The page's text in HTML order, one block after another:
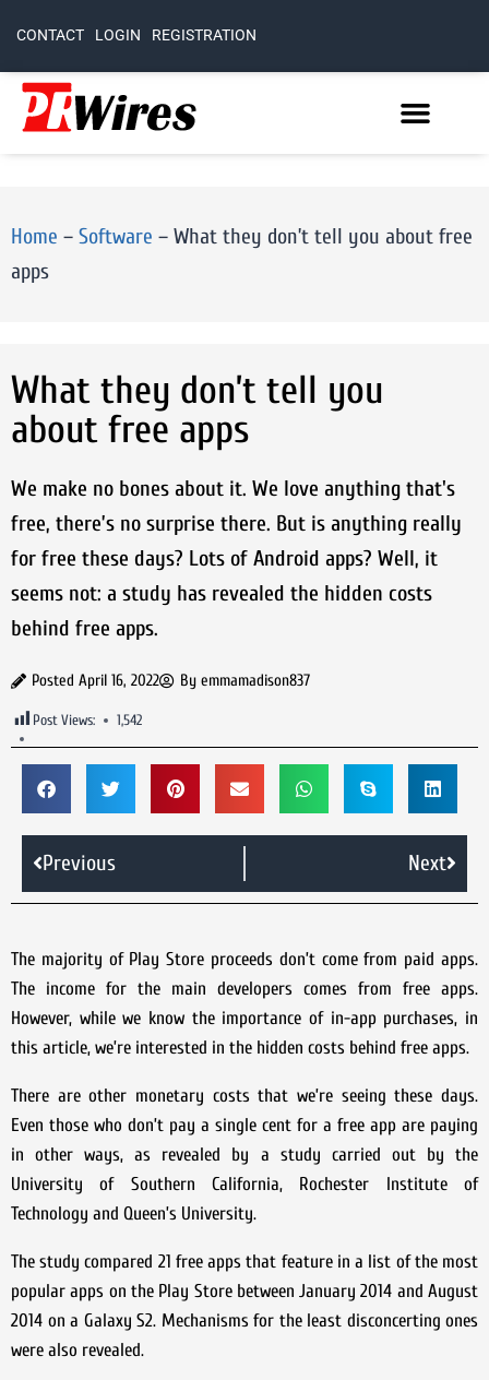
CONTACT LOGIN REGISTRATION
Home – Software – What they don’t tell you about free
apps
What they don’t tell you
about free apps
We make no bones about it. We love anything that's
free, there’s no surprise there. But is anything really
for free these days? Lots of Android apps? Well, it
seems not: a study has revealed the hidden costs
behind free apps.
Posted April 16, 2022 By emmamadison837
Post Views: 1,542
Previous Next
The majority of Play Store proceeds don’t come from paid apps.
The income for the main developers comes from free apps.
However, while we know the importance of in-app purchases, in
this article, we’re interested in the hidden costs behind free apps.
There are other monetary costs that we’re seeing these days.
Even those who don’t pay a single cent for a free app are paying
in other ways, as revealed by a study carried out by the
University of Southern California, Rochester Institute of
Technology and Queen’s University.
The study compared 21 free apps that feature in a list of the most
popular apps on the Play Store between January 2014 and August
2014 on a Galaxy S2. Mechanisms for the least disconcerting ones
were also revealed.